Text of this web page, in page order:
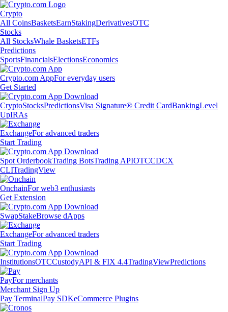
Crypto
All CoinsBasketsEarnStakingDerivativesOTC
Stocks
All StocksWhale BasketsETFs
Predictions
SportsFinancialsElectionsEconomics
Crypto.com AppFor everyday users
Get Started
CryptoStocksPredictionsVisa Signature® Credit CardBankingLevel
UpIRAs
ExchangeFor advanced traders
Start Trading
Spot OrderbookTrading BotsTrading APIOTCCDCX
CLITradingView
OnchainFor web3 enthusiasts
Get Extension
SwapStakeBrowse dApps
ExchangeFor advanced traders
Start Trading
InstitutionsOTCCustodyAPI & FIX 4.4TradingViewPredictions
PayFor merchants
Merchant Sign Up
Pay TerminalPay SDKeCommerce Plugins